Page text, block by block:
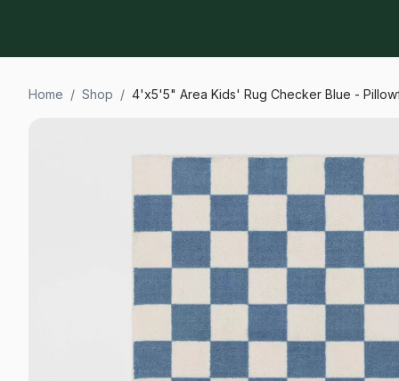
Home / Shop / 4'x5'5" Area Kids' Rug Checker Blue -